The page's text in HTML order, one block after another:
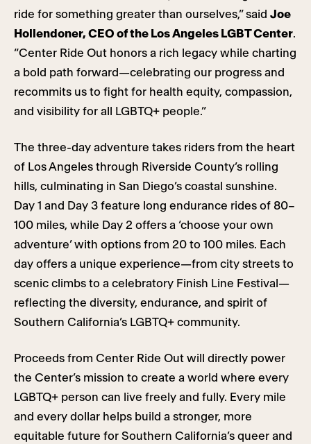
ride for something greater than ourselves,” said Joe
Hollendoner, CEO of the Los Angeles LGBT Center.
“Center Ride Out honors a rich legacy while charting
a bold path forward—celebrating our progress and
recommits us to fight for health equity, compassion,
and visibility for all LGBTQ+ people.”
The three-day adventure takes riders from the heart
of Los Angeles through Riverside County’s rolling
hills, culminating in San Diego’s coastal sunshine.
Day 1 and Day 3 feature long endurance rides of 80–
100 miles, while Day 2 offers a ‘choose your own
adventure’ with options from 20 to 100 miles. Each
day offers a unique experience—from city streets to
scenic climbs to a celebratory Finish Line Festival—
reflecting the diversity, endurance, and spirit of
Southern California’s LGBTQ+ community.
Proceeds from Center Ride Out will directly power
the Center’s mission to create a world where every
LGBTQ+ person can live freely and fully. Every mile
and every dollar helps build a stronger, more
equitable future for Southern California’s queer and